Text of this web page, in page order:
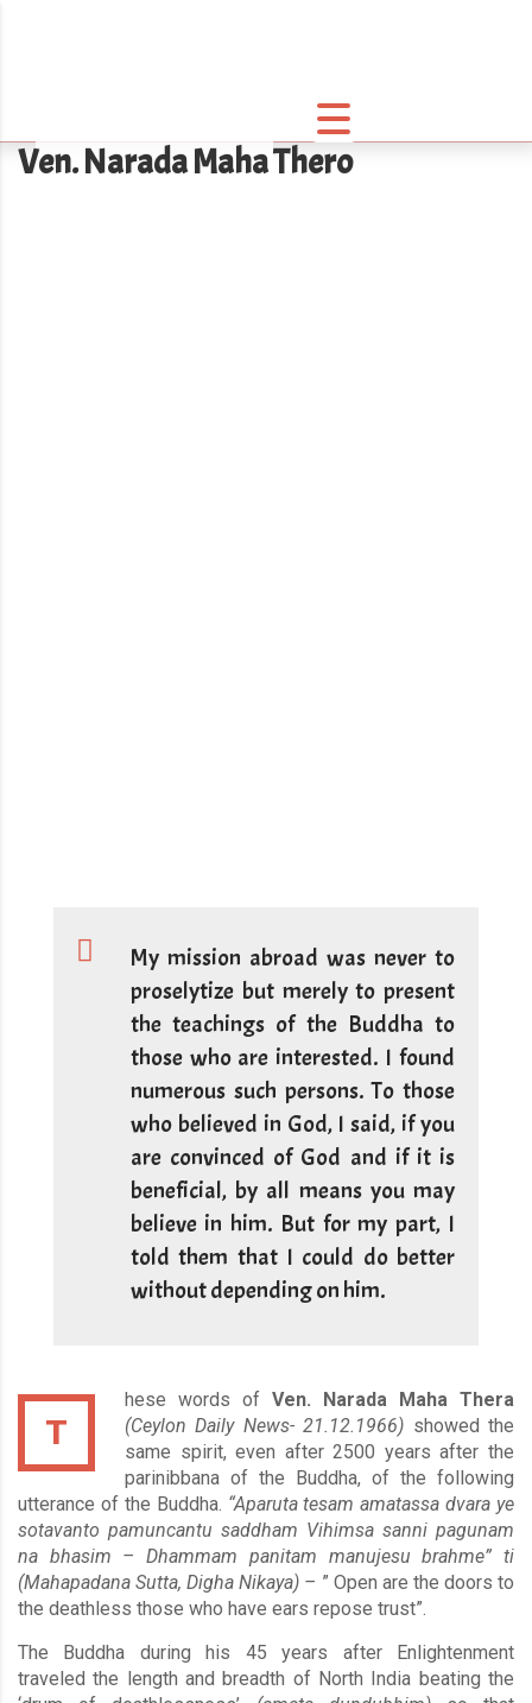
Ven. Narada Maha Thero
My mission abroad was never to
proselytize but merely to present
the teachings of the Buddha to
those who are interested. I found
numerous such persons. To those
who believed in God, I said, if you
are convinced of God and if it is
beneficial, by all means you may
believe in him. But for my part, I
told them that I could do better
without depending on him.
T
hese words of Ven. Narada Maha Thera
(Ceylon Daily News- 21.12.1966) showed the
same spirit, even after 2500 years after the
parinibbana of the Buddha, of the following
utterance of the Buddha. “Aparuta tesam amatassa dvara ye
sotavanto pamuncantu saddham Vihimsa sanni pagunam
na bhasim – Dhammam panitam manujesu brahme” ti
(Mahapadana Sutta, Digha Nikaya) – ” Open are the doors to
the deathless those who have ears repose trust”.
The Buddha during his 45 years after Enlightenment
traveled the length and breadth of North India beating the